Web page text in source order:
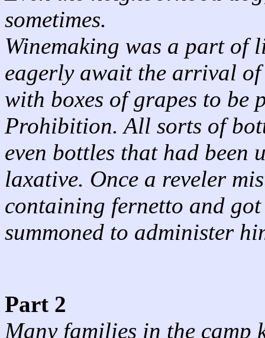
sometimes.
Winemaking was a part of
eagerly await the arrival
with boxes of grapes to be
Prohibition. All sorts of
even bottles that had
laxative. Once a reveler
containing fernetto and
summoned to administer
Part 2
Many families in the camp